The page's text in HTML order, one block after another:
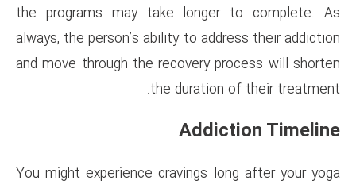
the programs may take
always, the person’s ability to
and move through the
the
You might experience